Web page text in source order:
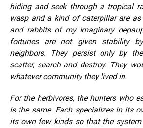
hiding and seek through a tropical
wasp and a kind of caterpillar are
and rabbits of my imaginary
fortunes are not given stability
neighbors. They persist only by
scatter, search and destroy. They
whatever community they lived in.
For the herbivores, the hunters who
is the same. Each specializes in its
its own few kinds so that the system